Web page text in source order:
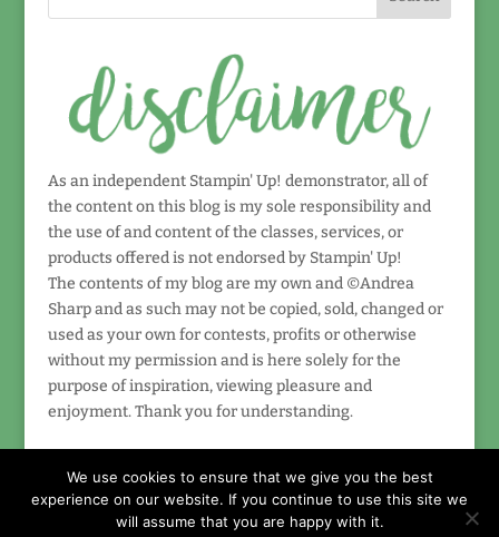
As an independent Stampin' Up! demonstrator, all of
the content on this blog is my sole responsibility and
the use of and content of the classes, services, or
products offered is not endorsed by Stampin' Up!
The contents of my blog are my own and ©Andrea
Sharp and as such may not be copied, sold, changed or
used as your own for contests, profits or otherwise
without my permission and is here solely for the
purpose of inspiration, viewing pleasure and
enjoyment. Thank you for understanding.
We use cookies to ensure that we give you the best
experience on our website. If you continue to use this site we
will assume that you are happy with it.